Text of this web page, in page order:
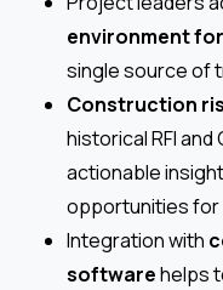
environment
single source of
Construction
historical RFI
actionable
opportunities
Integration with
softwarehelps